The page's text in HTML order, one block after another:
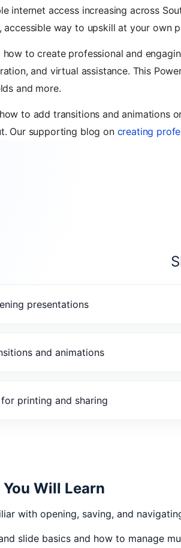
internet access increasing across
accessible way to upskill at your own
how to create professional and
and virtual assistance. This
and more.
to add transitions and animations
Our supporting blog on creating
presentations
and animations
printing and sharing
Will Learn
with opening, saving, and
slide basics and how to manage